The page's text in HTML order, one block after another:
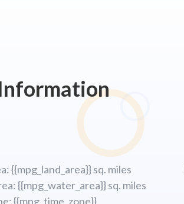
Information
{{mpg_land_area}} sq. miles
{{mpg_water_area}} sq. miles
{{mpg_time_zone}}